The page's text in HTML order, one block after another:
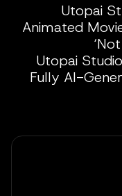
Utopai
Animated
Utopai
Fully AI-